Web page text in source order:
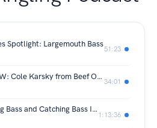
Spotlight: Largemouth Bass
51:23
BONUS INTERVIEW: Cole Karsky from Beef Outdoors
34:01
Episode 14: Talking Bass and Catching Bass IN THE BOAT!
1:13:36